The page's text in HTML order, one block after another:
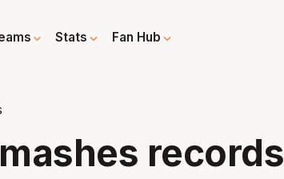
Stats Fan Hub
records